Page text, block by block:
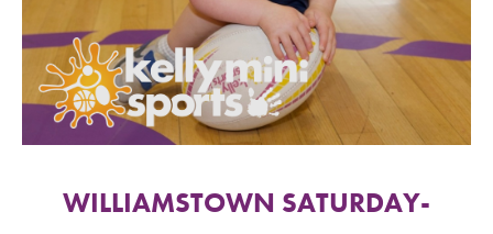
CONTACT
STORE
FIND A PROGRAM
WILLIAMSTOWN SATURDAY-